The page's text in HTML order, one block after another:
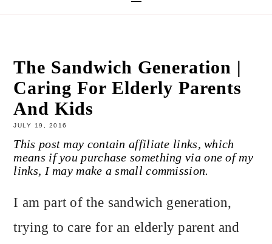
The Sandwich Generation |
Caring For Elderly Parents
And Kids
JULY 19, 2016
This post may contain affiliate links, which
means if you purchase something via one of my
links, I may make a small commission.
I am part of the sandwich generation,
trying to care for an elderly parent and